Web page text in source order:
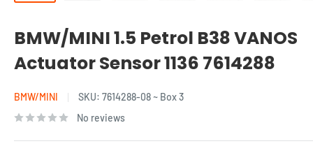
BMW/MINI 1.5 Petrol B38 VANOS
Actuator Sensor 1136 7614288
BMW/MINI SKU: 7614288-08 ~ Box 3
No reviews